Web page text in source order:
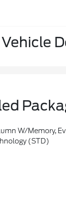
Vehicle
Live Traffic, Predictive Destinations And Route Guidance, Note: Navigation
(STD)